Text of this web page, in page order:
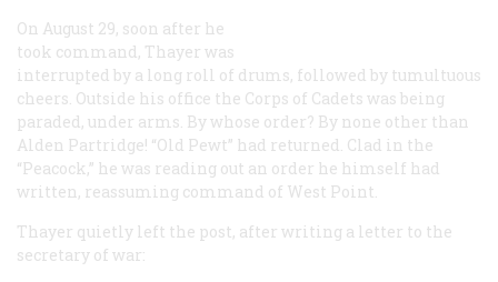
On August 29, soon after he
took command, Thayer was
interrupted by a long roll of drums, followed by tumultuous
cheers. Outside his office the Corps of Cadets was being
paraded, under arms. By whose order? By none other than
Alden Partridge! “Old Pewt” had returned. Clad in the
“Peacock,” he was reading out an order he himself had
written, reassuming command of West Point.
Thayer quietly left the post, after writing a letter to the
secretary of war: